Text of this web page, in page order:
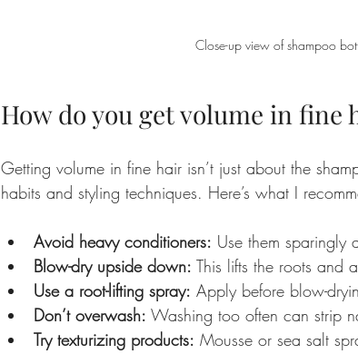
Close-up view of shampoo
How do you get volume in fine
Getting volume in fine hair isn’t just about the
habits and styling techniques. Here’s what I
Avoid heavy conditioners: Use them sparingly
Blow-dry upside down: This lifts the roots and
Use a root-lifting spray: Apply before blow-
Don’t overwash: Washing too often can strip
Try texturizing products: Mousse or sea salt